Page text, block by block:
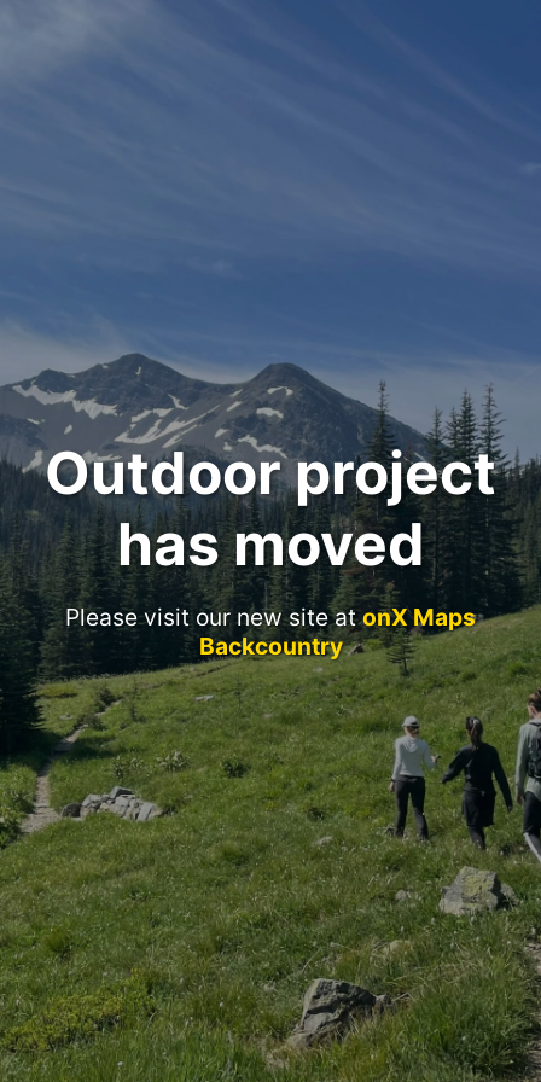
Outdoor project
has moved
Please visit our new site atonX Maps
Backcountry